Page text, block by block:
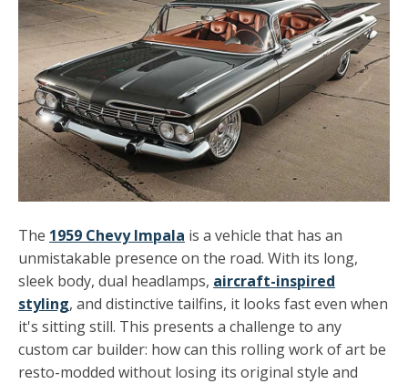
The 1959 Chevy Impala is a vehicle that has an
unmistakable presence on the road. With its long,
sleek body, dual headlamps, aircraft-inspired
styling, and distinctive tailfins, it looks fast even when
it's sitting still. This presents a challenge to any
custom car builder: how can this rolling work of art be
resto-modded without losing its original style and